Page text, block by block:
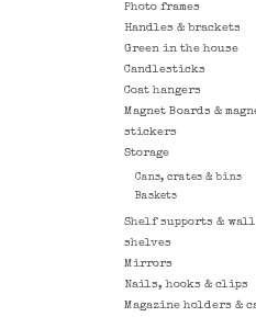
Photo frames
Handles & brackets
Green in the house
Candlesticks
Coat hangers
Magnet Boards &
stickers
Storage
Cans, crates & bins
Baskets
Shelf supports & wall
shelves
Mirrors
Nails, hooks & clips
Magazine holders &